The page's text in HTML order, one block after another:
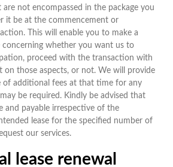
not encompassed in the package you
it be at the commencement or
This will enable you to make a
whether you want us to
proceed with the transaction with
those aspects, or not. We will provide
of additional fees at that time for any
be required. Kindly be advised that
and payable irrespective of the
lease for the specified number of
our services.
lease renewal